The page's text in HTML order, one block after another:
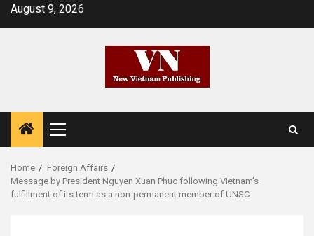
SkipAugust 9, 2026
Primary
Menu
Home
Foreign Affairs
Message by President Nguyen Xuan Phuc following Vietnam’s
fulfillment of its term as a non-permanent member of UNSC